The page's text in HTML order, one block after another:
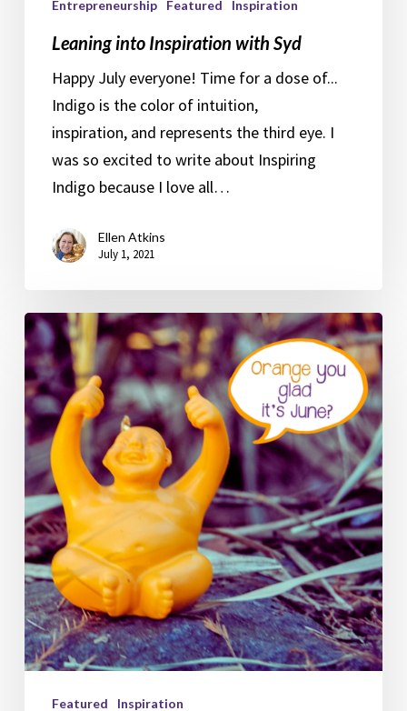
Entrepreneurship Featured Inspiration
Leaning into Inspiration with Syd
Happy July everyone! Time for a dose of...
Indigo is the color of intuition,
inspiration, and represents the third eye. I
was so excited to write about Inspiring
Indigo because I love all…
Ellen Atkins
July 1, 2021
Optimistic
Orange
Syd
and
The
Dalai
Lama
Meet
Featured Inspiration